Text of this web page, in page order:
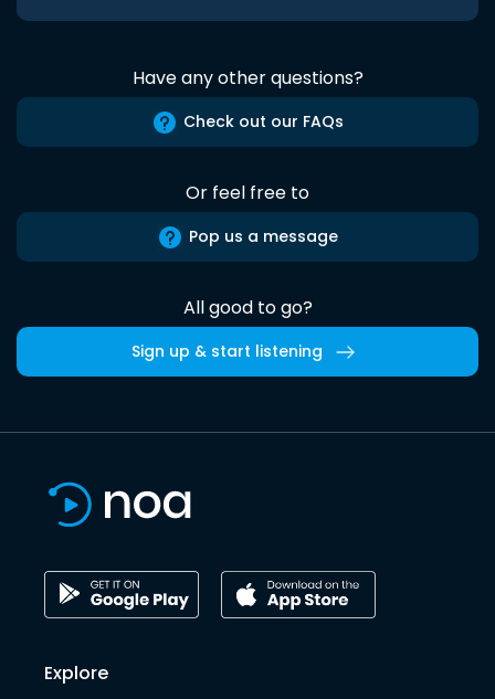
Have any other questions?
Check out our FAQs
Or feel free to
Pop us a message
All good to go?
Sign up & start listening
Explore